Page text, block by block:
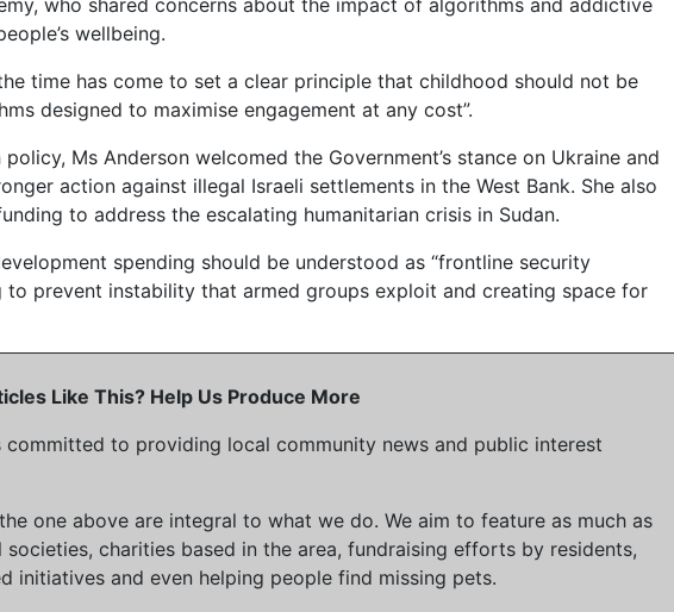
who shared concerns about the impact of algorithms and addictive
wellbeing.
time has come to set a clear principle that childhood should not be
designed to maximise engagement at any cost”.
Ms Anderson welcomed the Government’s stance on Ukraine and
action against illegal Israeli settlements in the West Bank. She also
to address the escalating humanitarian crisis in Sudan.
spending should be understood as “frontline security
to prevent instability that armed groups exploit and creating space for
Like This? Help Us Produce More
committed to providing local community news and public interest
one above are integral to what we do. We aim to feature as much as
societies, charities based in the area, fundraising efforts by residents,
initiatives and even helping people find missing pets.